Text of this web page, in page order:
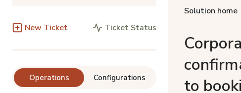
New Ticket Ticket Status
Operations Configurations
Solution home
to